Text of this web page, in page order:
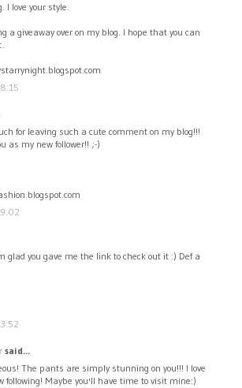
I love your style.
a giveaway over on my blog. I hope that you can
for leaving such a cute comment on my blog!!!
as my new follower!! ;-)
glad you gave me the link to check out it :) Def a
said...
The pants are simply stunning on you!!! I love
following! Maybe you'll have time to visit mine:)